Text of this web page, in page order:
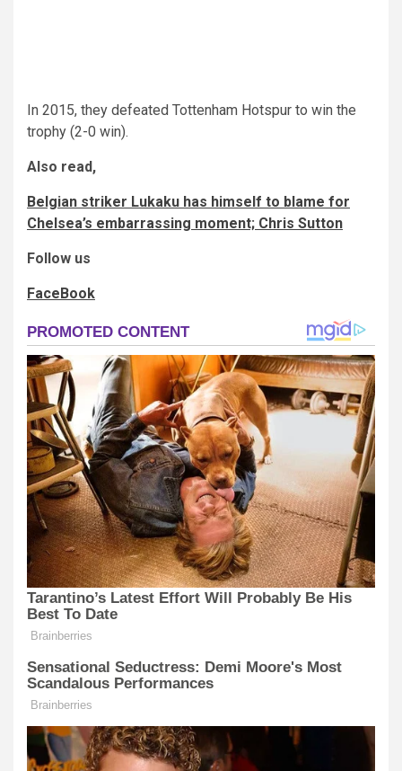
In 2015, they defeated Tottenham Hotspur to win the
trophy (2-0 win).
Also read,
Belgian striker Lukaku has himself to blame for
Chelsea’s embarrassing moment; Chris Sutton
Follow us
FaceBook